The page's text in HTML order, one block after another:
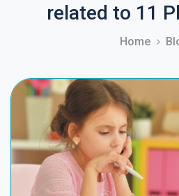
related to 11
Home